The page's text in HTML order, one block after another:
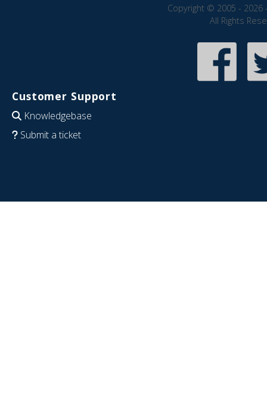
Copyright © 2005 - 2026
All Rights
Customer Support
Knowledgebase
Submit a ticket